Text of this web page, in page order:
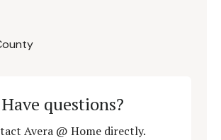
Have questions?
Avera @ Home directly.